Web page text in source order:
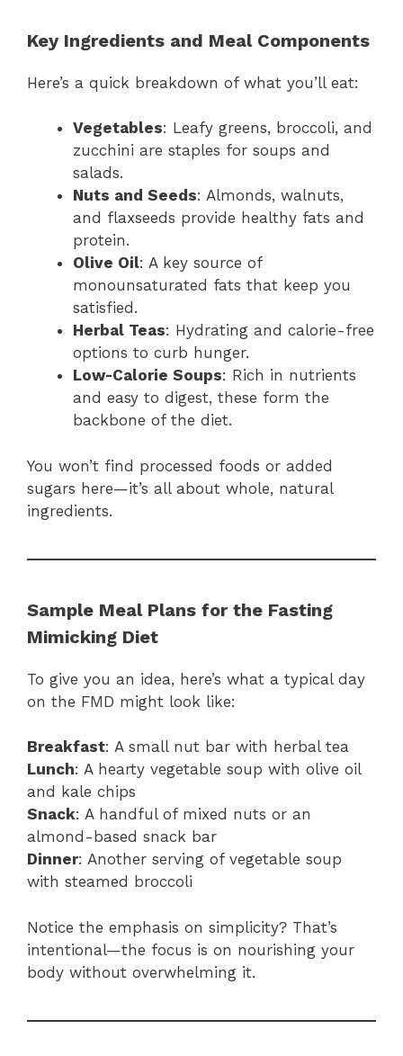
Key Ingredients and Meal Components
Here’s a quick breakdown of what you’ll eat:
Vegetables: Leafy greens, broccoli, and
zucchini are staples for soups and
salads.
Nuts and Seeds: Almonds, walnuts,
and flaxseeds provide healthy fats and
protein.
Olive Oil: A key source of
monounsaturated fats that keep you
satisfied.
Herbal Teas: Hydrating and calorie-free
options to curb hunger.
Low-Calorie Soups: Rich in nutrients
and easy to digest, these form the
backbone of the diet.
You won’t find processed foods or added
sugars here—it’s all about whole, natural
ingredients.
Sample Meal Plans for the Fasting
Mimicking Diet
To give you an idea, here’s what a typical day
on the FMD might look like:
Breakfast: A small nut bar with herbal tea
Lunch: A hearty vegetable soup with olive oil
and kale chips
Snack: A handful of mixed nuts or an
almond-based snack bar
Dinner: Another serving of vegetable soup
with steamed broccoli
Notice the emphasis on simplicity? That’s
intentional—the focus is on nourishing your
body without overwhelming it.